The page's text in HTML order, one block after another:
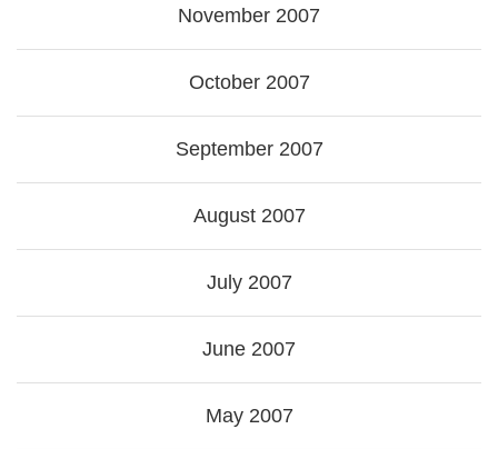
November 2007
October 2007
September 2007
August 2007
July 2007
June 2007
May 2007